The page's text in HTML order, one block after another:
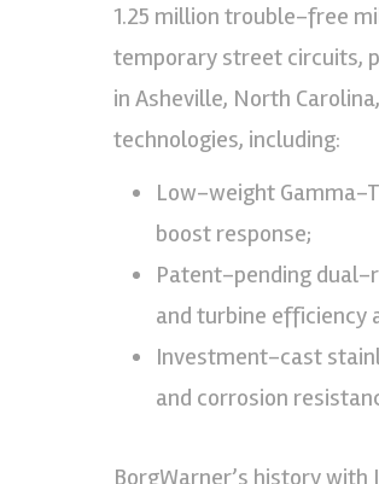
1.25 million trouble-free
temporary street circuits,
in Asheville, North
technologies, including:
Low-weight Gamma-
boost response;
Patent-pending dual-
and turbine efficiency
Investment-cast
and corrosion
BorgWarner’s history